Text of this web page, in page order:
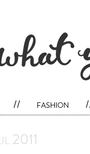
// fashion
2011